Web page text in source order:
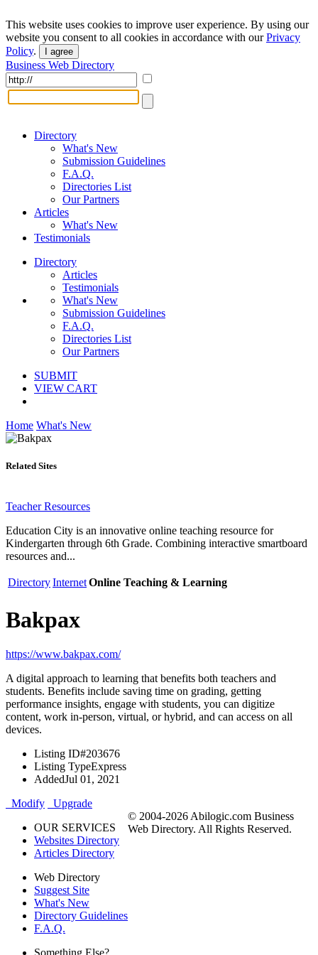
This website uses cookies to improve user experience. By using our
website you consent to all cookies in accordance with ourPrivacy
Policy. I agree
Business Web Directory
Directory
What's New
Submission Guidelines
F.A.Q.
Directories List
Our Partners
Articles
What's New
Testimonials
Directory
Articles
Testimonials
What's New
Submission Guidelines
F.A.Q.
Directories List
Our Partners
SUBMIT
VIEW CART
Home What's New
Related Sites
Teacher Resources
Education City is an innovative online teaching resource for
Kindergarten through 6th Grade. Combining interactive smartboard
resources and...
DirectoryInternetOnline Teaching & Learning
Bakpax
https://www.bakpax.com/
A digital approach to learning that benefits both teachers and
students. Benefits include saving time on grading, getting
performance insights, engage with students, you can digitize
content, work in-person, virtual, or hybrid, and can access on all
devices.
Listing ID#203676
Listing TypeExpress
AddedJul 01, 2021
Modify
Upgrade
OUR SERVICES
Websites Directory
Articles Directory
Web Directory
Suggest Site
What's New
Directory Guidelines
F.A.Q.
© 2004-2026 Abilogic.com Business
Web Directory. All Rights Reserved.